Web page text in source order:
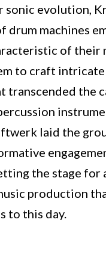
sonic evolution,
machines
of their
to craft
transcended the
laid the
the stage for
production
to this day.